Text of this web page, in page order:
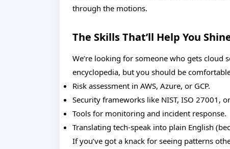
through the motions.
The Skills That’ll Help You
We’re looking for someone who gets cloud
encyclopedia, but you should be
Risk assessment in AWS, Azure, or GCP.
Security frameworks like NIST, ISO 27001,
Tools for monitoring and incident response.
Translating tech-speak into plain English
If you’ve got a knack for seeing patterns